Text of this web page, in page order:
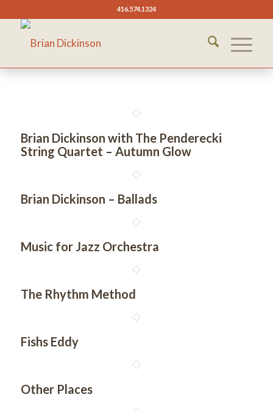
416.574.1324
Brian Dickinson with The Penderecki
String Quartet – Autumn Glow
Brian Dickinson – Ballads
Music for Jazz Orchestra
The Rhythm Method
Fishs Eddy
Other Places